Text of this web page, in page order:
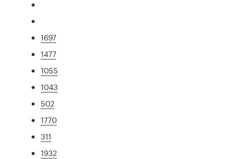
1697
1477
1055
1043
502
1770
311
1932